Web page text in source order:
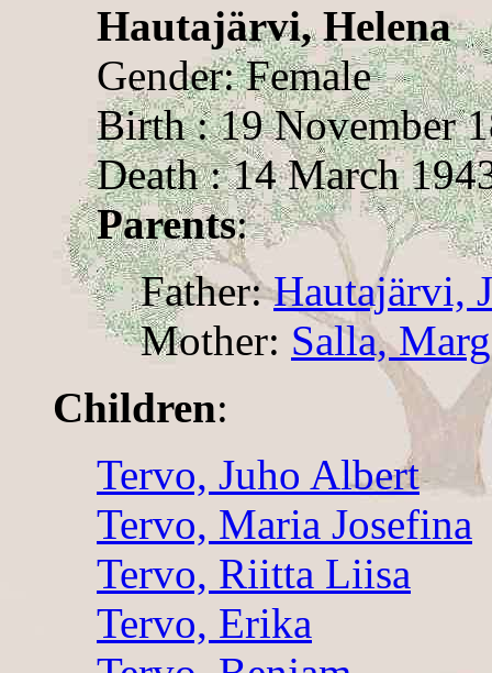
Hautajärvi, Helena
Gender: Female
Birth : 19 November
Death : 14 March
Parents:
Father:Hautajärvi,
Mother: Salla,
Children:
Tervo, Juho Albert
Tervo, Maria Josefina
Tervo, Riitta Liisa
Tervo, Erika